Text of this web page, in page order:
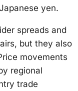
yen.
spreads and
but they also
movements
regional
trade